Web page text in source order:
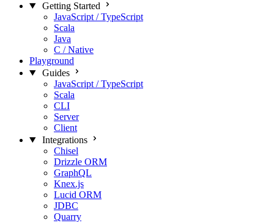
Getting Started
JavaScript / TypeScript
Scala
Java
C / Native
Playground
Guides
JavaScript / TypeScript
Scala
CLI
Server
Client
Integrations
Chisel
Drizzle ORM
GraphQL
Knex.js
Lucid ORM
JDBC
Quarry